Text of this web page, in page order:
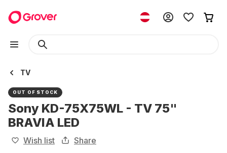
TV
OUT OF STOCK
Sony KD-75X75WL - TV 75"
BRAVIA LED
Wish list Share